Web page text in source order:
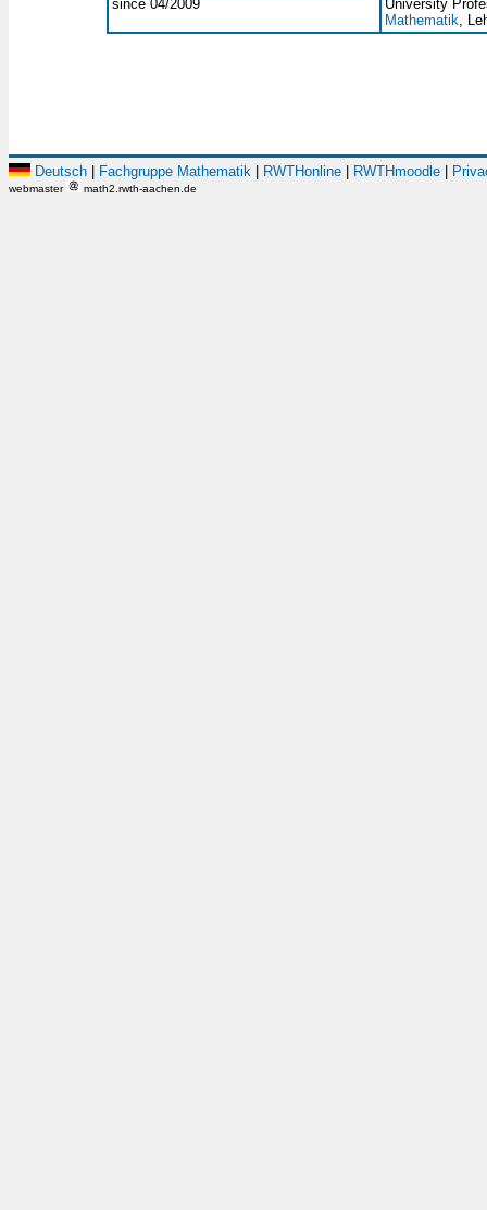
since 04/2009
University
Mathematik,
Deutsch Fachgruppe Mathematik RWTHonline RWTHmoodle
webmaster math2.rwth-aachen.de